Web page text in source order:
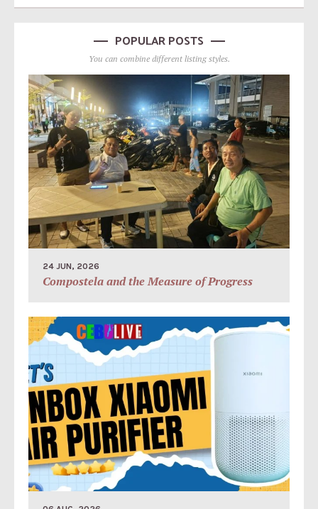
POPULAR POSTS
You can combine different listing styles.
24 JUN, 2026
Compostela and the Measure of Progress